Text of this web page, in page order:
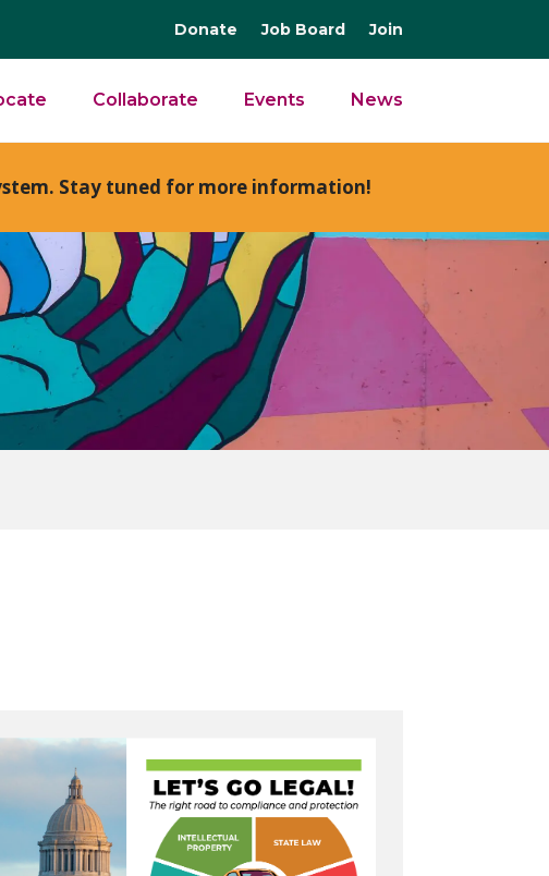
Donate Job Board Join
Collaborate Events News
Stay tuned for more information!